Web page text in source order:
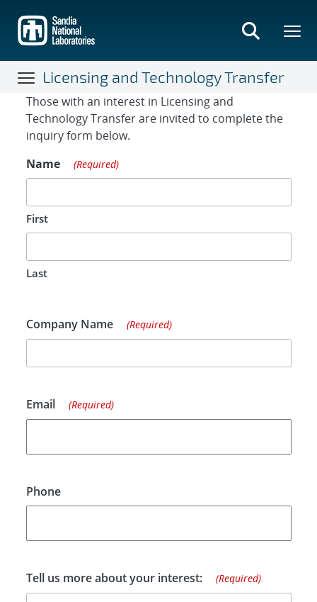
main
content
Licensing and Technology Transfer
Contact Form
Those with an interest in Licensing and
Technology Transfer are invited to complete the
inquiry form below.
Name
(Required)
First
Last
Company Name (Required)
Email (Required)
Phone
Tell us more about your interest: (Required)